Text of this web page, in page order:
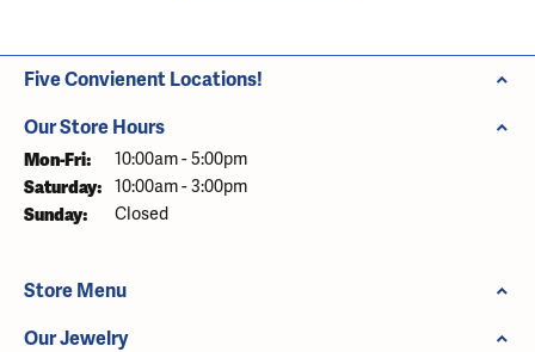
Five Convienent Locations!
Our Store Hours
Mon-Fri: Monday - Friday:
10:00am - 5:00pm
Saturday: 10:00am - 3:00pm
Sunday: Closed
Store Menu
Our Jewelry